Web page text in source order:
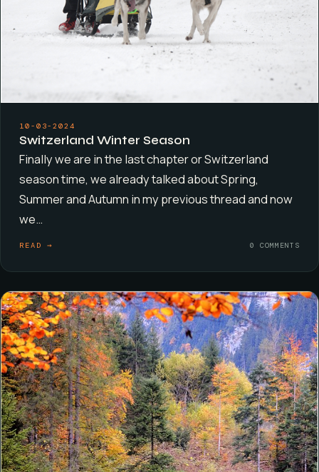
10-03-2024
Switzerland Winter Season
Finally we are in the last chapter or Switzerland
season time, we already talked about Spring,
Summer and Autumn in my previous thread and now
we…
READ → 0 COMMENTS